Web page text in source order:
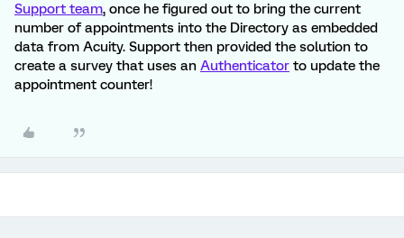
Support team, once he figured out to bring the current
number of appointments into the Directory as embedded
data from Acuity. Support then provided the solution to
create a survey that uses an Authenticator to update the
appointment counter!